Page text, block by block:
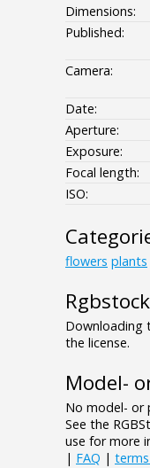
Dimensions:
Published:
Camera:
Date:
Aperture:
Exposure:
Focal length:
ISO:
flowers plants
Downloading
the license.
Model-
No model- or
See the
use for more
| FAQ |